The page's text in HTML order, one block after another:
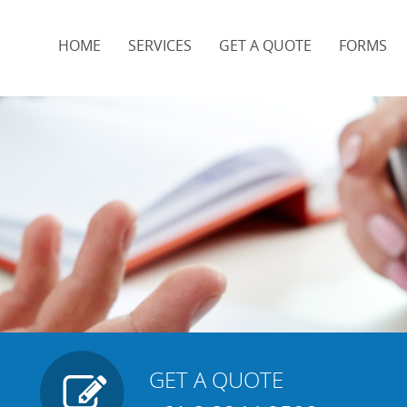
HOME SERVICES GET A QUOTE FORMS
GET A QUOTE